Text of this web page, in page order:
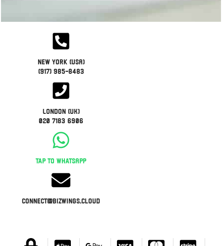
New York (USA)
(917) 985-8483
London (UK)
020 7183 6906
Tap to WhatsApp
connect@bizwings.cloud